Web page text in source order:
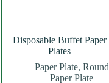
Disposable Buffet Paper
Plates
Paper Plate, Round
Paper Plate